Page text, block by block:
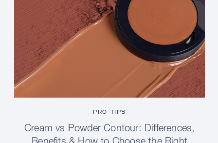
PRO TIPS
Cream vs Powder Contour: Differences,